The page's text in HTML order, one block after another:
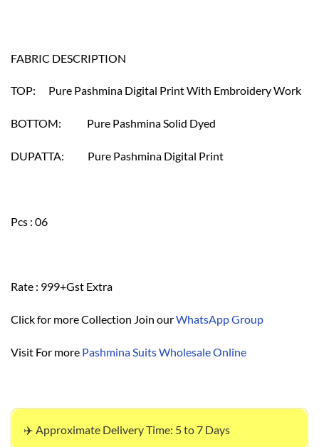
FABRIC DESCRIPTION
TOP: Pure Pashmina Digital Print With Embroidery Work
BOTTOM: Pure Pashmina Solid Dyed
DUPATTA: Pure Pashmina Digital Print
Pcs : 06
Rate : 999+Gst Extra
Click for more Collection Join ourWhatsApp Group
Visit For more Pashmina Suits Wholesale Online
✈️ Approximate Delivery Time: 5 to 7 Days